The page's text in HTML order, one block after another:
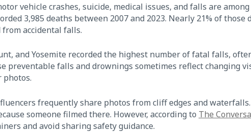
vehicle crashes, suicide, medical issues, and falls are
3,985 deaths between 2007 and 2023. Nearly 21% of those
accidental falls.
and Yosemite recorded the highest number of fatal falls,
preventable falls and drownings sometimes reflect changing
photos.
frequently share photos from cliff edges and
someone filmed there. However, according to The
and avoid sharing safety guidance.